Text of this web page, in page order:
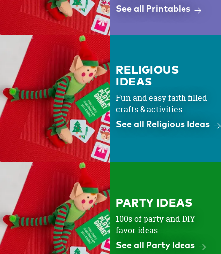
See all Printables
RELIGIOUS
IDEAS
Fun and easy faith filled
crafts & activities.
See all Religious Ideas
PARTY IDEAS
100s of party and DIY
favor ideas
See all Party Ideas